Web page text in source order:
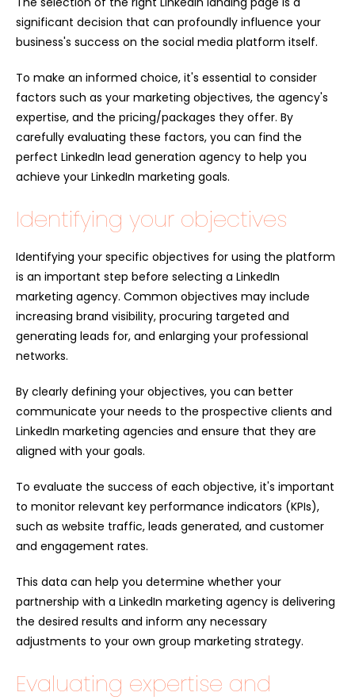
significant decision that can profoundly influence your
business's success on the social media platform itself.
To make an informed choice, it's essential to consider
factors such as your marketing objectives, the agency's
expertise, and the pricing/packages they offer. By
carefully evaluating these factors, you can find the
perfect LinkedIn lead generation agency to help you
achieve your LinkedIn marketing goals.
Identifying your objectives
Identifying your specific objectives for using the platform
is an important step before selecting a LinkedIn
marketing agency. Common objectives may include
increasing brand visibility, procuring targeted and
generating leads for, and enlarging your professional
networks.
By clearly defining your objectives, you can better
communicate your needs to the prospective clients and
LinkedIn marketing agencies and ensure that they are
aligned with your goals.
To evaluate the success of each objective, it's important
to monitor relevant key performance indicators (KPIs),
such as website traffic, leads generated, and customer
and engagement rates.
This data can help you determine whether your
partnership with a LinkedIn marketing agency is delivering
the desired results and inform any necessary
adjustments to your own group marketing strategy.
Evaluating expertise and